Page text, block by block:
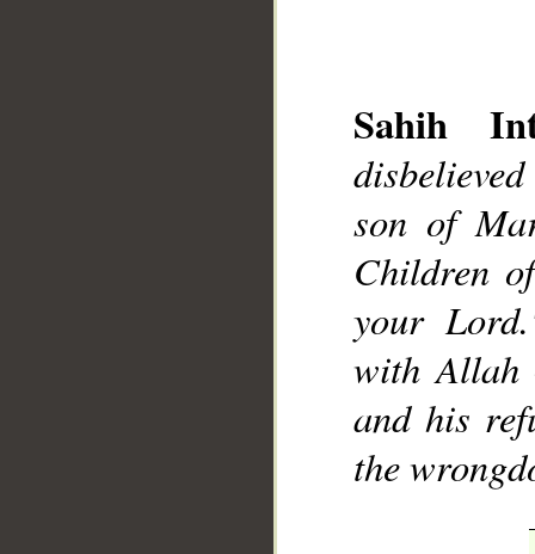
Sahih
son of
Children
your
with Allah
and his
the